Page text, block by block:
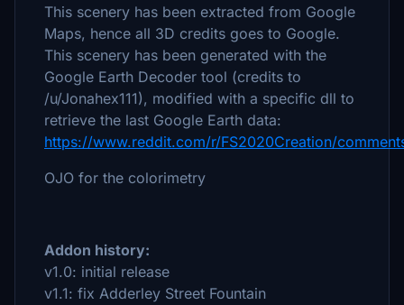
This scenery has been extracted from Google
Maps, hence all 3D credits goes to Google.
This scenery has been generated with the
Google Earth Decoder tool (credits to
/u/Jonahex111), modified with a specific dll to
retrieve the last Google Earth data:
https://www.reddit.com/r/FS2020Creation/
OJO for the colorimetry
Addon history:
v1.0: initial release
v1.1: fix Adderley Street Fountain